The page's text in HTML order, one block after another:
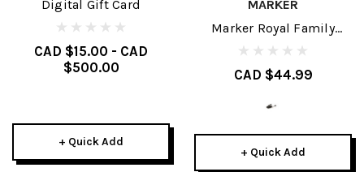
Digital Gift Card
CAD $15.00 - CAD
$500.00
+ Quick Add
MARKER
Marker Royal Family
Brakes
CAD $44.99
+ Quick Add